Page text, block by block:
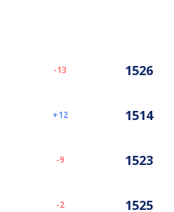
-13 1526
12 1514
-9 1523
-2 1525